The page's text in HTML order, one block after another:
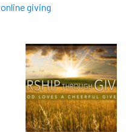
online giving